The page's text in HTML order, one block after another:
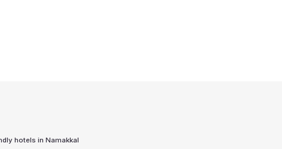
hotels in Namakkal